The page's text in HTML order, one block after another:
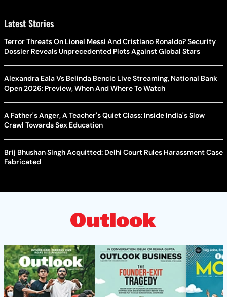
Latest Stories
Terror Threats On Lionel Messi And Cristiano Ronaldo? Security
Dossier Reveals Unprecedented Plots Against Global Stars
Alexandra Eala Vs Belinda Bencic Live Streaming, National Bank
Open 2026: Preview, When And Where To Watch
A Father's Anger, A Teacher's Quiet Class: Inside India's Slow
Crawl Towards Sex Education
Brij Bhushan Singh Acquitted: Delhi Court Rules Harassment Case
Fabricated